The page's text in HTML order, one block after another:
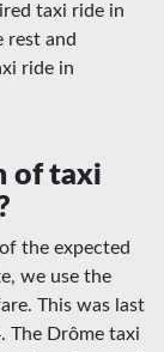
taxi ride in
rest and
ride in
of taxi
the expected
we use the
This was last
The Drôme taxi